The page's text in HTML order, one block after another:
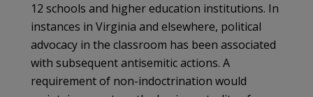
12 schools and higher education institutions. In
instances in Virginia and elsewhere, political
advocacy in the classroom has been associated
with subsequent antisemitic actions. A
requirement of non-indoctrination would